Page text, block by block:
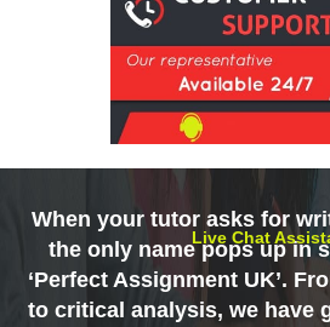
Live Chat
When your tutor asks for
the only name pops up in
‘Perfect Assignment UK’.
to critical analysis, we have